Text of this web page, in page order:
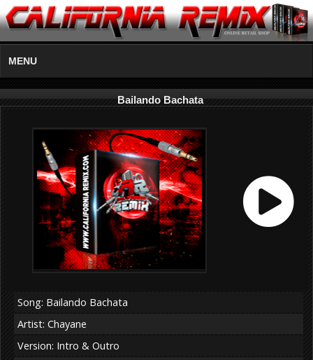
MENU
Bailando Bachata
Song: Bailando Bachata
Artist: Chayane
Version: Intro & Outro